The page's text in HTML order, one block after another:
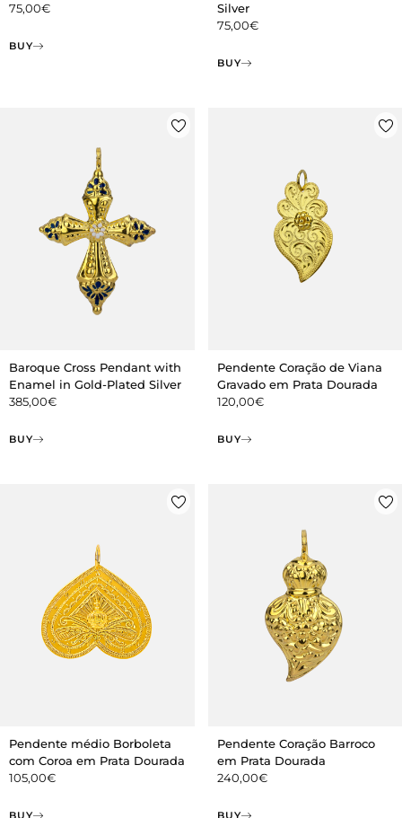
75,00€
BUY
Silver
75,00€
BUY
Baroque Cross Pendant with
Enamel in Gold-Plated Silver
385,00€
BUY
Pendente Coração de Viana
Gravado em Prata Dourada
120,00€
BUY
Pendente médio Borboleta
com Coroa em Prata Dourada
105,00€
BUY
Pendente Coração Barroco
em Prata Dourada
240,00€
BUY